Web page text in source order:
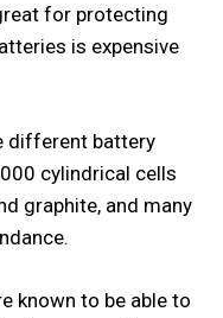
for protecting
is expensive
different battery
cylindrical cells
graphite, and many
known to be able to